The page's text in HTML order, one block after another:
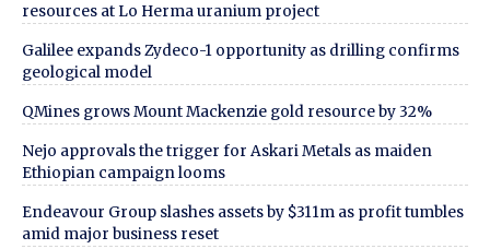
resources at Lo Herma uranium project
Galilee expands Zydeco-1 opportunity as drilling confirms
geological model
QMines grows Mount Mackenzie gold resource by 32%
Nejo approvals the trigger for Askari Metals as maiden
Ethiopian campaign looms
Endeavour Group slashes assets by $311m as profit tumbles
amid major business reset